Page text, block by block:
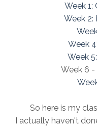
Week 1:
Week 2:
Week
Week
Week 6 -
So here is my
I actually haven't